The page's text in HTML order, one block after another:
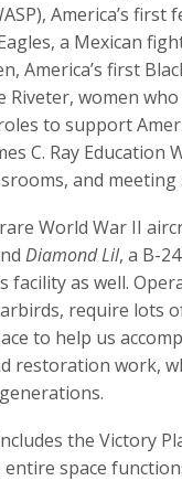
America’s first
a Mexican
America’s first
Riveter, women
to support
C. Ray Education
and meeting
World War II
Diamond Lil, a B-
facility as well.
require lots
to help us
restoration work,
the Victory
entire space